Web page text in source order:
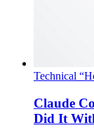
Technical
Claude
Did It